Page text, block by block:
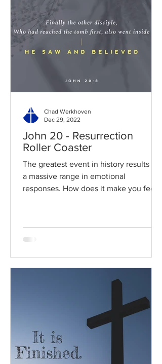
John 20 - Resurrection
Roller Coaster
The greatest event in history results in
a massive range in emotional
responses. How does it make you feel?
Chad Werkhoven
Dec 29, 2022